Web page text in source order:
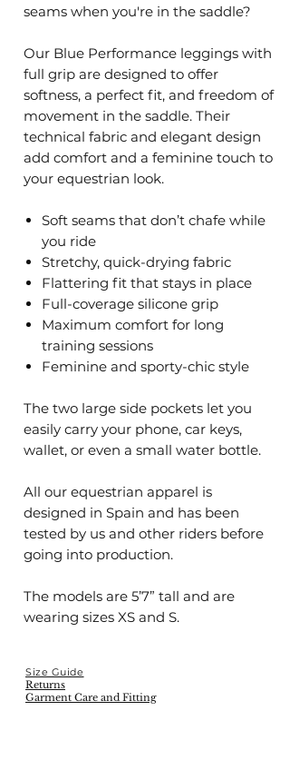
seams when you're in the saddle?
Our Blue Performance leggings with
full grip are designed to offer
softness, a perfect fit, and freedom of
movement in the saddle. Their
technical fabric and elegant design
add comfort and a feminine touch to
your equestrian look.
Soft seams that don’t chafe while
you ride
Stretchy, quick-drying fabric
Flattering fit that stays in place
Full-coverage silicone grip
Maximum comfort for long
training sessions
Feminine and sporty-chic style
The two large side pockets let you
easily carry your phone, car keys,
wallet, or even a small water bottle.
All our equestrian apparel is
designed in Spain and has been
tested by us and other riders before
going into production.
The models are 5’7” tall and are
wearing sizes XS and S.
Size Guide
Returns
Garment Care and Fitting